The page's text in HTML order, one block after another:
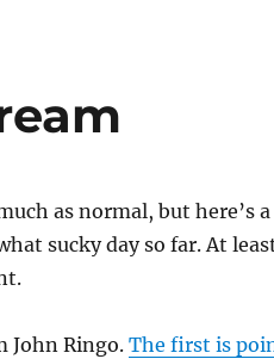
as normal, but here’s
sucky day so far. At
John Ringo. The first is